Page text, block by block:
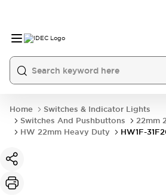
Home
Switches & Indicator Lights
Switches And Pushbuttons
22mm
HW 22mm Heavy Duty
HW1F-